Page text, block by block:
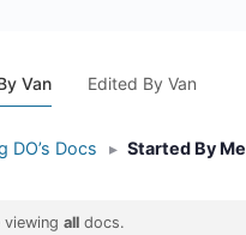
Van Edited By Van
DO’s Docs ▸ Started By Me
viewing all docs.